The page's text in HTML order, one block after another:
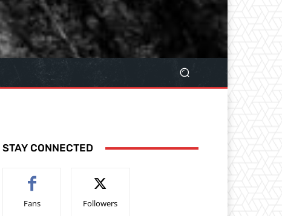
STAY CONNECTED
Fans Followers